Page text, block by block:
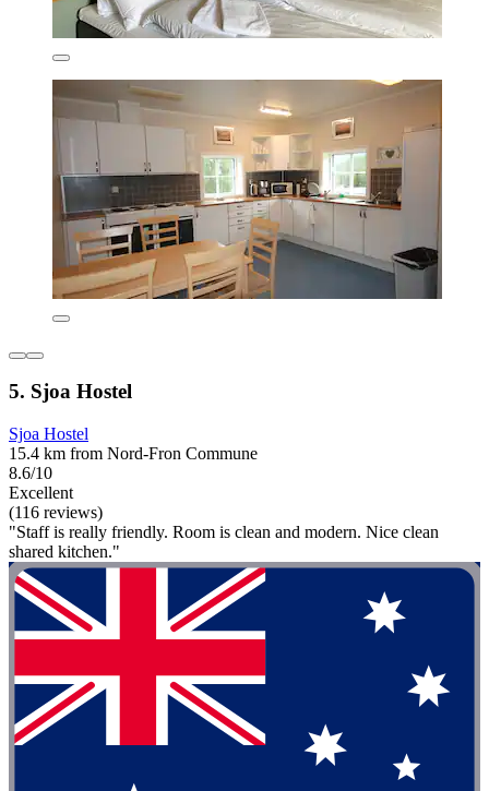
5. Sjoa Hostel
Sjoa Hostel
15.4 km from Nord-Fron Commune
8.6/10
Excellent
(116 reviews)
"Staff is really friendly. Room is clean and modern. Nice clean
shared kitchen."